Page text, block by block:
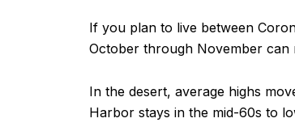
If you plan to live between
October through November can
In the desert, average highs
Harbor stays in the mid-60s to